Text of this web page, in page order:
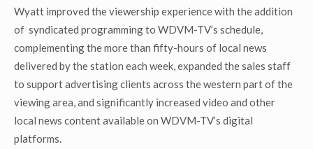
Wyatt improved the viewership experience with the addition
of syndicated programming to WDVM-TV’s schedule,
complementing the more than fifty-hours of local news
delivered by the station each week, expanded the sales staff
to support advertising clients across the western part of the
viewing area, and significantly increased video and other
local news content available on WDVM-TV’s digital
platforms.